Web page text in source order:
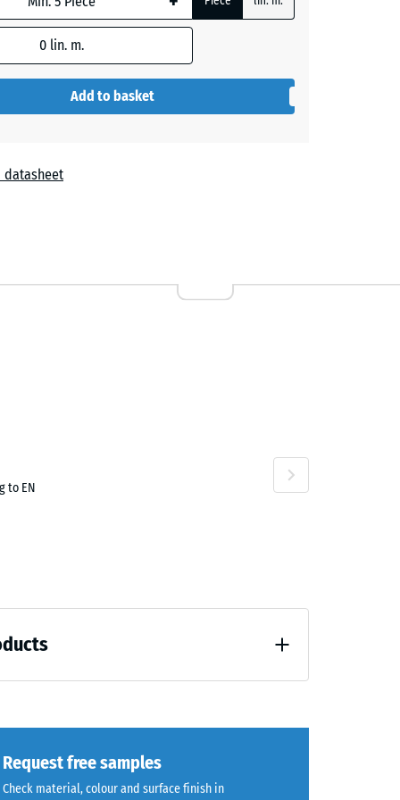
- €64.80
0 lin. m.
Add to basket
datasheet
to EN
Request free samples
Check material, colour and surface finish in